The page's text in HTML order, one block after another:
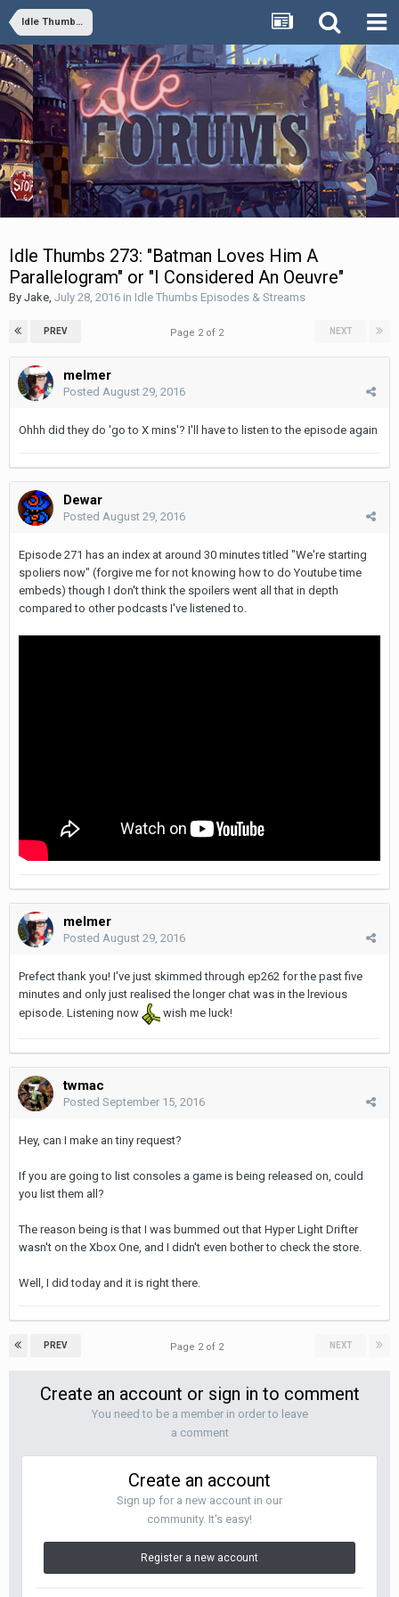
Idle Thumbs Episodes & Streams
Idle Thumbs 273: "Batman Loves Him A
Parallelogram" or "I Considered An Oeuvre"
By Jake July 28, 2016 in Idle Thumbs Episodes & Streams
PREV NEXT
Page 2 of 2
melmer
Posted August 29, 2016
Ohhh did they do 'go to X mins'? I'll have to listen to the episode again
Dewar
Posted August 29, 2016
Episode 271 has an index at around 30 minutes titled "We're starting
spoliers now" (forgive me for not knowing how to do Youtube time
embeds) though I don't think the spoilers went all that in depth
compared to other podcasts I've listened to.
melmer
Posted August 29, 2016
Prefect thank you! I've just skimmed through ep262 for the past five
minutes and only just realised the longer chat was in the lrevious
episode. Listening now
wish me luck!
twmac
Posted September 15, 2016
Hey, can I make an tiny request?
If you are going to list consoles a game is being released on, could
you list them all?
The reason being is that I was bummed out that Hyper Light Drifter
wasn't on the Xbox One, and I didn't even bother to check the store.
Well, I did today and it is right there.
PREV NEXT
Page 2 of 2
Create an account or sign in to comment
You need to be a member in order to leave
a comment
Create an account
Sign up for a new account in our
community. It's easy!
Register a new account